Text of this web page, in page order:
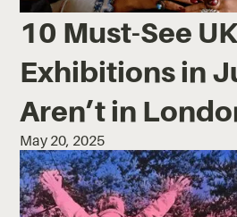
10 Must-See
Exhibitions in
Aren’t in
May 20, 2025